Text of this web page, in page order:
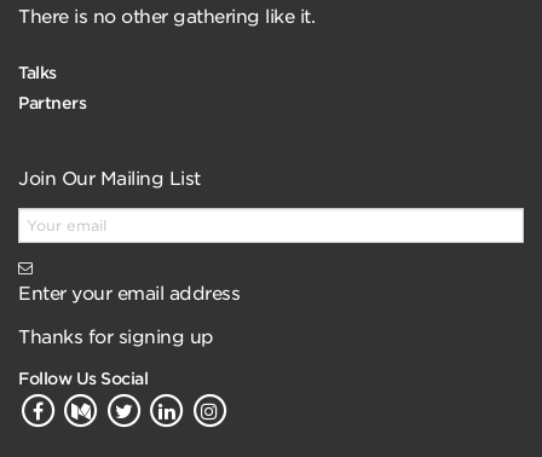
There is no other gathering like it.
Talks
Partners
Join Our Mailing List
Enter your email address
Thanks for signing up
Follow Us Social